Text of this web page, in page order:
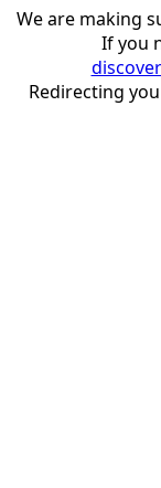
We are making
If you
Redirecting